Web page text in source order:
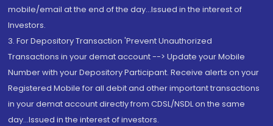
mobile/email at the end of the day...Issued in the interest of
Investors.
3. For Depository Transaction 'Prevent Unauthorized
Transactions in your demat account --> Update your Mobile
Number with your Depository Participant. Receive alerts on your
Registered Mobile for all debit and other important transactions
in your demat account directly from CDSL/NSDL on the same
day...Issued in the interest of investors.